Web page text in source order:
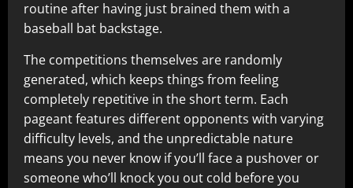
routine after having just brained them with a
baseball bat backstage.​
The competitions themselves are randomly
generated, which keeps things from feeling
completely repetitive in the short term. Each
pageant features different opponents with varying
difficulty levels, and the unpredictable nature
means you never know if you’ll face a pushover or
someone who’ll knock you out cold before you